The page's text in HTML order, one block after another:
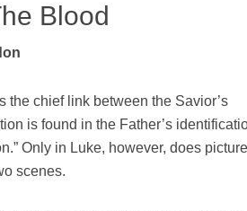
Blood
the chief link between the Savior’s
is found in the Father’s
Only in Luke, however, does picture
scenes.